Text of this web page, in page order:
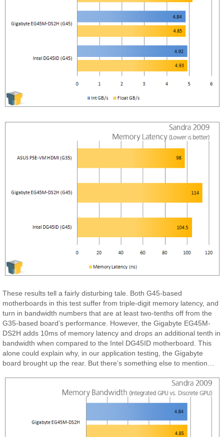
These results tell a fairly disturbing tale. Both G45-based
motherboards in this test suffer from triple-digit memory latency, and
turn in bandwidth numbers that are at least two-tenths off from the
G35-based board’s performance. However, the Gigabyte EG45M-
DS2H adds 10ms of memory latency and drops an additional tenth in
bandwidth when compared to the Intel DG45ID motherboard. This
alone could explain why, in our application testing, the Gigabyte
board brought up the rear. But there’s something else to mention…